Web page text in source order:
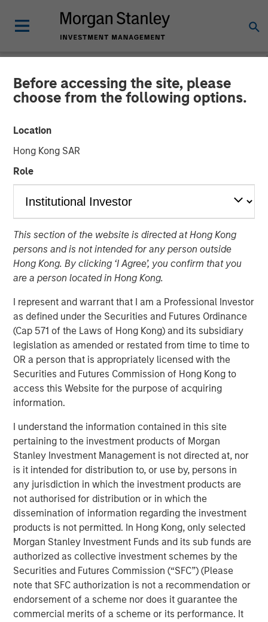
Before accessing the site, please
choose from the following options.
Location
Hong Kong SAR
Role
This section of the website is directed at Hong Kong
persons and is not intended for any person outside
Hong Kong. By clicking ‘I Agree’, you confirm that you
are a person located in Hong Kong.
I represent and warrant that I am a Professional Investor
as defined under the Securities and Futures Ordinance
(Cap 571 of the Laws of Hong Kong) and its subsidiary
legislation as amended or restated from time to time to
OR a person that is appropriately licensed with the
Securities and Futures Commission of Hong Kong to
access this Website for the purpose of acquiring
information.
I understand the information contained in this site
pertaining to the investment products of Morgan
Stanley Investment Management is not directed at, nor
is it intended for distribution to, or use by, persons in
any jurisdiction in which the investment products are
not authorised for distribution or in which the
dissemination of information regarding the investment
products is not permitted. In Hong Kong, only selected
Morgan Stanley Investment Funds and its sub funds are
authorized as collective investment schemes by the
Securities and Futures Commission (“SFC”) (Please
note that SFC authorization is not a recommendation or
endorsement of a scheme nor does it guarantee the
commercial merits of a scheme or its performance. It
NEWSROOM
SolMicroGrid Announces
Appointment of Kirk
Edelman as Chief Executive
Officer
17 JANUARY 2024
New York, NY – January 17, 2024
SolMicroGrid, an Energy-as-a-Service microgrid company
focused on commercial and industrial (“C&I”) end
markets, announced today the appointment of Kirk
Edelman as Chief Executive Officer, effective
immediately. Kirk joins SolMicroGrid following recent
senior executive roles at Safari Energy, a solar-focused
Verdagy, a green hydrogen company. SolMicroGrid
continues to be backed by Morgan Stanley Energy
Partners, part of Morgan Stanley Investment
Management.
John Moon, Head of Morgan Stanley Energy Partners,
said, “We are delighted to be partnering with Kirk
Edelman as the next CEO of SolMicroGrid. He brings years
of senior executive experience in scaling C&I-focused
renewable energy businesses. We look forward to
working with Kirk in his new role to support the continued
growth of SolMicroGrid. Kirk embodies the world-class
talent we seek to partner with in all our energy
businesses.”